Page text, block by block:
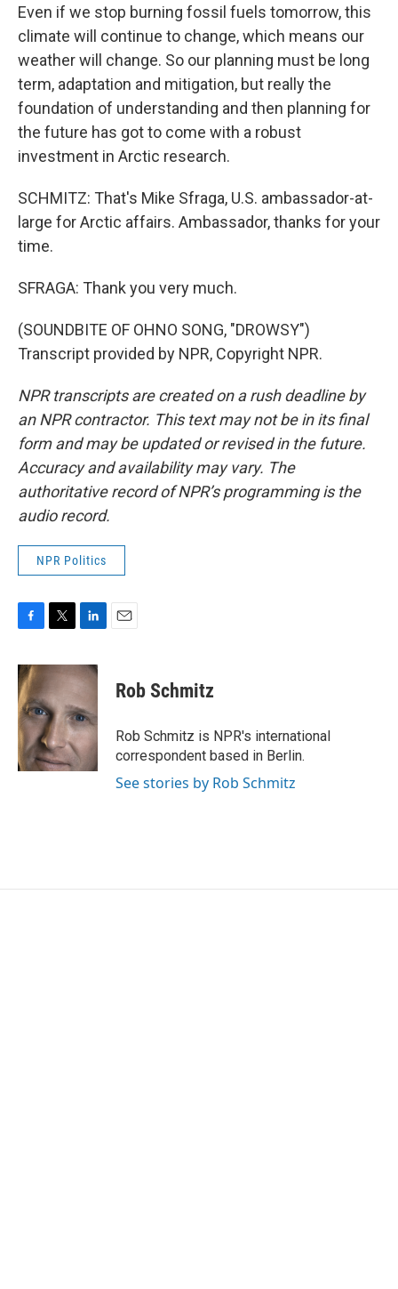
Even if we stop burning fossil fuels tomorrow, this
climate will continue to change, which means our
weather will change. So our planning must be long
term, adaptation and mitigation, but really the
foundation of understanding and then planning for
the future has got to come with a robust
investment in Arctic research.
SCHMITZ: That's Mike Sfraga, U.S. ambassador-at-
large for Arctic affairs. Ambassador, thanks for your
time.
SFRAGA: Thank you very much.
(SOUNDBITE OF OHNO SONG, "DROWSY")
Transcript provided by NPR, Copyright NPR.
NPR transcripts are created on a rush deadline by
an NPR contractor. This text may not be in its final
form and may be updated or revised in the future.
Accuracy and availability may vary. The
authoritative record of NPR’s programming is the
audio record.
NPR Politics
c
e
b
o
o
k
i
t
e
r
n
k
e
d
I
n
Rob Schmitz
Rob Schmitz is NPR's international
correspondent based in Berlin.
See stories by Rob Schmitz